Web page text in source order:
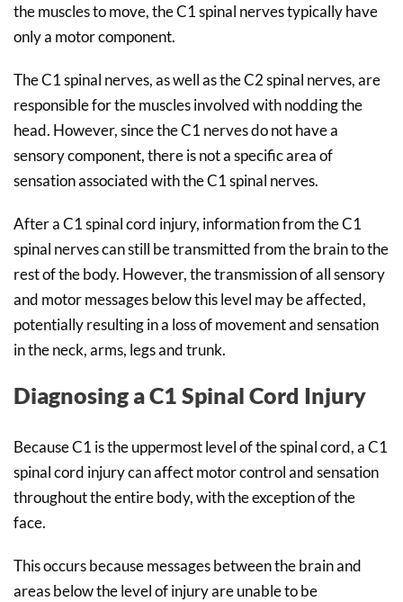
the muscles to move, the C1 spinal nerves typically have
only a motor component.
The C1 spinal nerves, as well as the C2 spinal nerves, are
responsible for the muscles involved with nodding the
head. However, since the C1 nerves do not have a
sensory component, there is not a specific area of
sensation associated with the C1 spinal nerves.
After a C1 spinal cord injury, information from the C1
spinal nerves can still be transmitted from the brain to the
rest of the body. However, the transmission of all sensory
and motor messages below this level may be affected,
potentially resulting in a loss of movement and sensation
in the neck, arms, legs and trunk.
Diagnosing a C1 Spinal Cord Injury
Because C1 is the uppermost level of the spinal cord, a C1
spinal cord injury can affect motor control and sensation
throughout the entire body, with the exception of the
face.
This occurs because messages between the brain and
areas below the level of injury are unable to be